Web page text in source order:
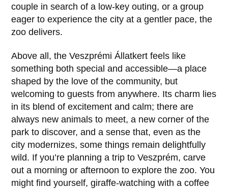
couple in search of a low-key outing, or a group
eager to experience the city at a gentler pace, the
zoo delivers.
Above all, theVeszprémi Állatkert feels like
something both special and accessible—a place
shaped by the love of the community, but
welcoming to guests from anywhere. Its charm lies
in its blend of excitement and calm; there are
always new animals to meet, a new corner of the
park to discover, and a sense that, even as the
city modernizes, some things remain delightfully
wild. If you’re planning a trip to Veszprém, carve
out a morning or afternoon to explore the zoo. You
might find yourself, giraffe-watching with a coffee